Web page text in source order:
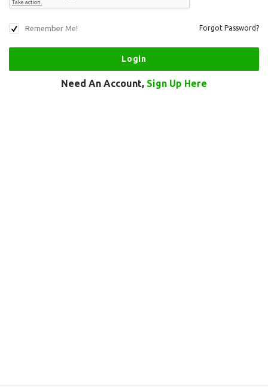
Remember Me! Forgot Password?
Need An Account, Sign Up Here